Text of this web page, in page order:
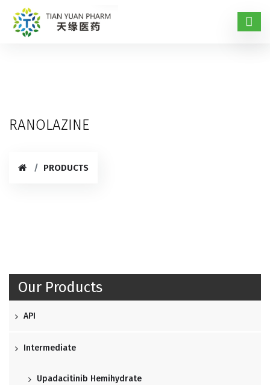
RANOLAZINE
PRODUCTS
Our Products
API
Intermediate
Upadacitinib Hemihydrate